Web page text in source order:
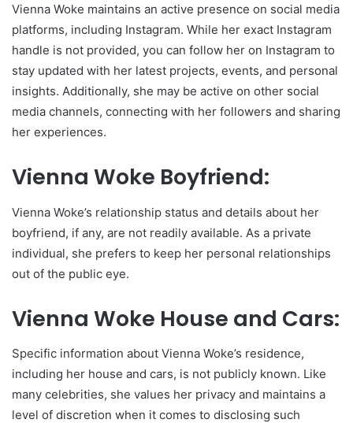
Vienna Woke maintains an active presence on social media
platforms, including Instagram. While her exact Instagram
handle is not provided, you can follow her on Instagram to
stay updated with her latest projects, events, and personal
insights. Additionally, she may be active on other social
media channels, connecting with her followers and sharing
her experiences.
Vienna Woke Boyfriend:
Vienna Woke’s relationship status and details about her
boyfriend, if any, are not readily available. As a private
individual, she prefers to keep her personal relationships
out of the public eye.
Vienna Woke House and Cars:
Specific information about Vienna Woke’s residence,
including her house and cars, is not publicly known. Like
many celebrities, she values her privacy and maintains a
level of discretion when it comes to disclosing such